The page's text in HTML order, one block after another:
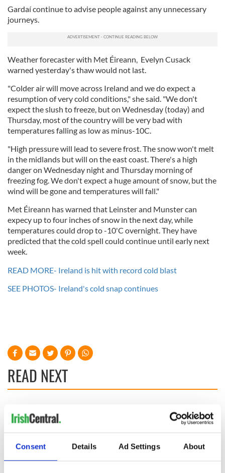
Consent Details Ad Settings About
Gardaí continue to advise people against any unnecessary
journeys.
Weather forecaster with Met Éireann, Evelyn Cusack
warned yesterday's thaw would not last.
"Colder air will move across Ireland and we do expect a
resumption of very cold conditions," she said. "We don't
expect the slush to freeze, but on Wednesday (today) and
Thursday, most of the country will be very bad with
temperatures falling as low as minus-10C.
"High pressure will lead to severe frost. The snow won't melt
in the midlands but will on the east coast. There's a high
danger on Wednesday night and Thursday morning of
freezing fog. We don't expect a huge amount of snow, but the
wind will be gone and temperatures will fall."
Met Éireann has warned that Leinster and Munster can
expecy up to four inches of snow in the next day, while
temperatures could drop to -10'C overnight. They have
predicted that the cold spell could continue until early next
week.
READ MORE- Ireland is hit with record cold blast
SEE PHOTOS- Ireland's cold snap continues
READ NEXT
Creeslough families
talks to try and end
fuel protests
The Masters 2026:
All you need to
know - and when is
Rory McIlroy
teeing off